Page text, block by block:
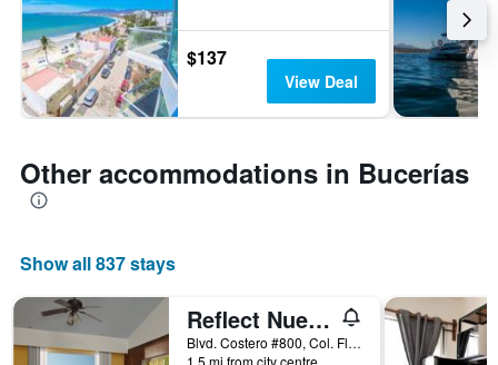
$137
View Deal
Other accommodations in Bucerías
Show all 837 stays
Reflect Nuevo Vallarta
Blvd. Costero #800, Col. Flamingos, Bucerías, Nayarit, Mexico